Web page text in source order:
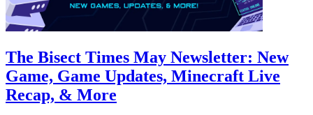
The Bisect Times May Newsletter: New
Game, Game Updates, Minecraft Live
Recap, & More